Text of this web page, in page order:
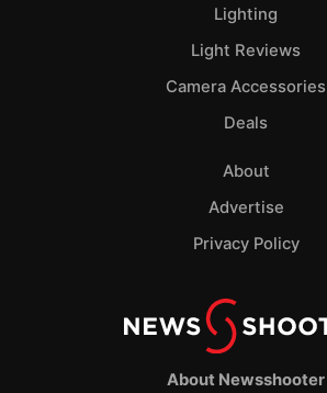
About Newsshooter
Lighting
Light Reviews
Camera Accessories
Deals
About
Advertise
Privacy Policy